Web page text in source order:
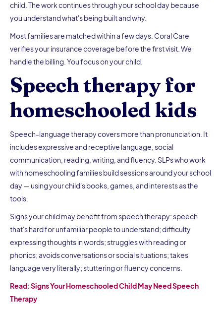
child. The work continues through your school day because
you understand what's being built and why.
Most families are matched within a few days. Coral Care
verifies your insurance coverage before the first visit. We
handle the billing. You focus on your child.
Speech therapy for
homeschooled kids
Speech-language therapy covers more than pronunciation. It
includes expressive and receptive language, social
communication, reading, writing, and fluency. SLPs who work
with homeschooling families build sessions around your school
day — using your child's books, games, and interests as the
tools.
Signs your child may benefit from speech therapy: speech
that's hard for unfamiliar people to understand; difficulty
expressing thoughts in words; struggles with reading or
phonics; avoids conversations or social situations; takes
language very literally; stuttering or fluency concerns.
Read: Signs Your Homeschooled Child May Need Speech
Therapy